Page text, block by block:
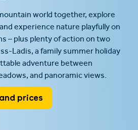
world together, explore
experience nature playfully on
– plus plenty of action on two
Ladis, a family summer holiday
adventure between
and panoramic views.
prices